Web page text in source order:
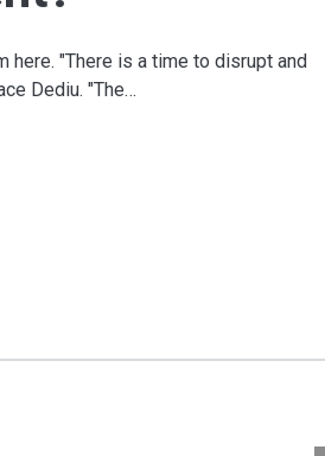
here. "There is a time to disrupt and
Dediu. "The…